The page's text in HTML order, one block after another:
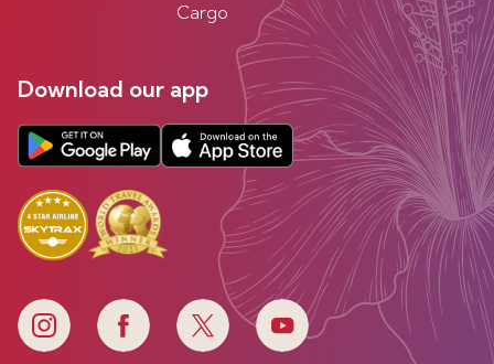
Cargo
Download our app